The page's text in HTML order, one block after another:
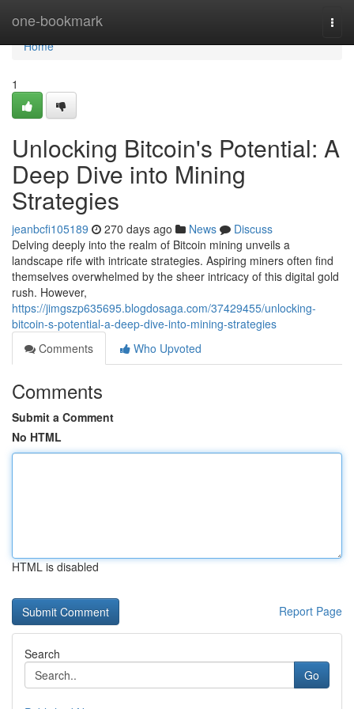
one-bookmark
Home
Home
1
Unlocking Bitcoin's Potential: A
Deep Dive into Mining
Strategies
jeanbcfi105189 270 days ago News
Discuss
Delving deeply into the realm of Bitcoin mining unveils a
landscape rife with intricate strategies. Aspiring miners often find
themselves overwhelmed by the sheer intricacy of this digital gold
rush. However,
https://jimgszp635695.blogdosaga.com/37429455/unlocking-
bitcoin-s-potential-a-deep-dive-into-mining-strategies
Comments
Who Upvoted
Comments
Submit a Comment
No HTML
HTML is disabled
Report Page
Search
Go